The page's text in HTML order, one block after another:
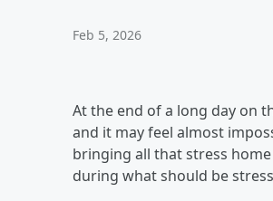
Feb 5, 2026
At the end of a long day on
and it may feel almost
bringing all that stress
during what should be